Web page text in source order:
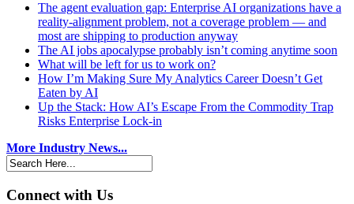
The agent evaluation gap: Enterprise AI organizations have a
reality-alignment problem, not a coverage problem — and
most are shipping to production anyway
The AI jobs apocalypse probably isn’t coming anytime soon
What will be left for us to work on?
How I’m Making Sure My Analytics Career Doesn’t Get
Eaten by AI
Up the Stack: How AI’s Escape From the Commodity Trap
Risks Enterprise Lock-in
More Industry News...
Connect with Us